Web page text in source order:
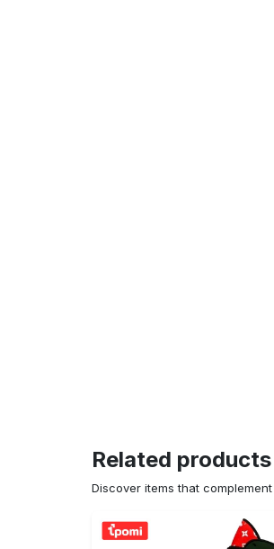
Related products
Discover items that